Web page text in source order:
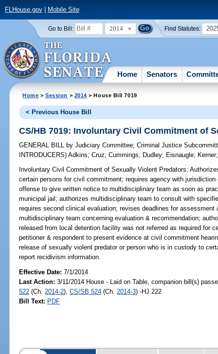
FLHouse.gov| Mobile Site
Go to Bill: 2014 Find Statutes:
Home Senators
Home >Session > 2014 > House Bill 7019
< Previous House Bill
CS/HB 7019: Involuntary Civil Commitment of
GENERAL BILL by Judiciary Committee;Criminal Justice
INTRODUCERS)Adkins;Cruz;Cummings; Dudley; Eisnaugle; Kerner
Involuntary Civil Commitment of Sexually Violent Predators;
certain persons for civil commitment; requires agency with
offense to give written notice to multidisciplinary team as soon as
municipal jail; authorizes multidisciplinary team to consult with
requires second clinical evaluation; revises deadlines for
multidisciplinary team concerning evaluation & recommendation;
released from local detention facility was not referred as required for
petitioner & respondent to present evidence at civil commitment
release of sexually violent predator or person who is in custody to
report recidivism information.
Effective Date:7/1/2014
Last Action: 3/11/2014 House - Laid on Table, companion bill(s)
522 (Ch. 2014-2),CS/SB 524 (Ch. 2014-3) -HJ 222
Bill Text: PDF